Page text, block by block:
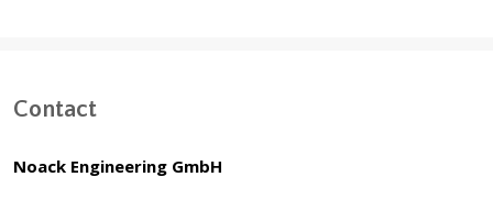
Contact
Noack Engineering GmbH